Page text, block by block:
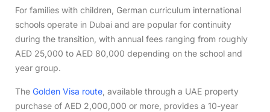
For families with children, German curriculum international
schools operate in Dubai and are popular for continuity
during the transition, with annual fees ranging from roughly
AED 25,000 to AED 80,000 depending on the school and
year group.
The Golden Visa route , available through a UAE property
purchase of AED 2,000,000 or more, provides a 10-year